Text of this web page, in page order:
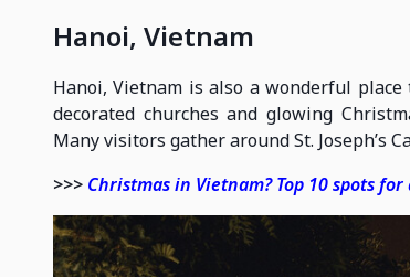
Hanoi, Vietnam
Hanoi, Vietnam is also a wonderful
decorated churches and glowing
Many visitors gather around St. Joseph’s
>>> Christmas in Vietnam? Top 10 spots